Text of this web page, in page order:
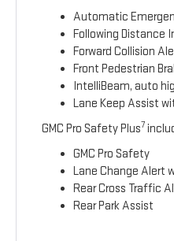
Automatic
Following Distance
Forward Collision
Front Pedestrian
IntelliBeam, auto
Lane Keep Assist
GMC Pro Safety Plus7
GMC Pro Safety
Lane Change Alert
Rear Cross Traffic
Rear Park Assist